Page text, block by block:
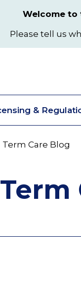
Welcome to
Please tell us
&
Term Care Blog